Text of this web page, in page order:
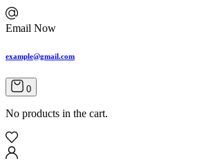
Email Now
example@gmail.com
0
No products in the cart.